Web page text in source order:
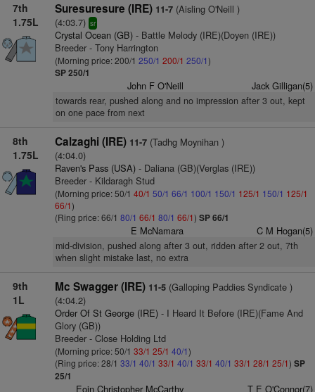
7th
1.75L
Suresuresure (IRE) 11-7(Aisling O'Neill )
(4:03.7) sr
Crystal Ocean (GB)- Battle Melody (IRE)(Doyen (IRE))
Breeder - Tony Harrington
(Morning price: 200/1 250/1 200/1 250/1)
SP 250/1
John F O'Neill Jack Gilligan(5)
towards rear, pushed along and no impression after 3 out, kept
on one pace from next
8th
1.75L
Calzaghi (IRE) 11-7(Tadhg Moynihan )
(4:04.0)
Raven's Pass (USA)- Daliana (GB)(Verglas (IRE))
Breeder - Kildaragh Stud
(Morning price: 50/1 40/1 50/1 66/1 100/1 150/1 125/1 150/1 125/1
66/1)
(Ring price: 66/1 80/1 66/1 80/1 66/1) SP 66/1
E McNamara C M Hogan(5)
mid-division, pushed along after 3 out, ridden after 2 out, 7th
when slight mistake last, no extra
9th
1L
Mc Swagger (IRE) 11-5(Galloping Paddies Syndicate )
(4:04.2)
Order Of St George (IRE)- I Heard It Before (IRE)(Fame And
Glory (GB))
Breeder - Close Holding Ltd
(Morning price: 50/1 33/1 25/1 40/1)
(Ring price: 28/1 33/1 40/1 33/1 40/1 33/1 40/1 33/1 28/1 25/1) SP
25/1
Eoin Christopher McCarthy T E O'Connor(7)